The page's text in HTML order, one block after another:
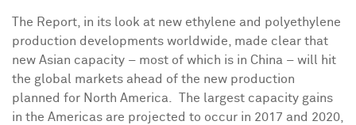
The Report, in its look at new ethylene and polyethylene
production developments worldwide, made clear that
new Asian capacity – most of which is in China – will hit
the global markets ahead of the new production
planned for North America. The largest capacity gains
in the Americas are projected to occur in 2017 and 2020,